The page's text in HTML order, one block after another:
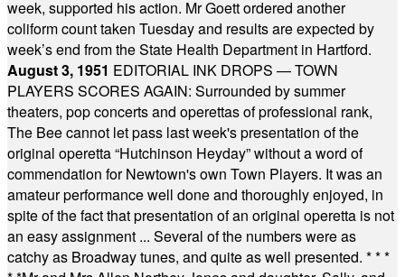
week, supported his action. Mr Goett ordered another
coliform count taken Tuesday and results are expected by
week’s end from the State Health Department in Hartford.
August 3, 1951 EDITORIAL INK DROPS — TOWN
PLAYERS SCORES AGAIN: Surrounded by summer
theaters, pop concerts and operettas of professional rank,
The Bee cannot let pass last week's presentation of the
original operetta “Hutchinson Heyday” without a word of
commendation for Newtown's own Town Players. It was an
amateur performance well done and thoroughly enjoyed, in
spite of the fact that presentation of an original operetta is not
an easy assignment ... Several of the numbers were as
catchy as Broadway tunes, and quite as well presented. * * *